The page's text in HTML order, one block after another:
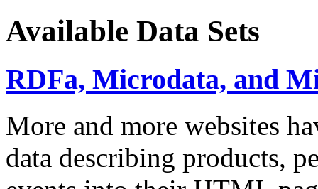
Available Data Sets
RDFa, Microdata, and
More and more websites
data describing products,